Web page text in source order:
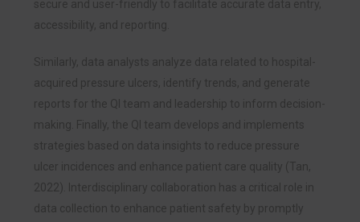
secure and user-friendly to facilitate accurate data entry,
accessibility, and reporting.
Similarly, data analysts analyze data related to hospital-
acquired pressure ulcers, identify trends, and generate
reports for the QI team and leadership to inform decision-
making. Finally, the QI team develops and implements
strategies based on data insights to reduce pressure
ulcer incidences and enhance patient care quality (Tan,
2022). Interdisciplinary collaboration has a critical role in
data collection to enhance patient safety by promptly